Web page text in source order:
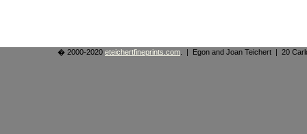
� 2000-2020 eteichertfineprints.com . | Egon and Joan Teichert | 20